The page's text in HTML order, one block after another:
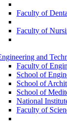
Faculty of
Faculty of
and
Faculty of
School of
School of
School of
National
Faculty of